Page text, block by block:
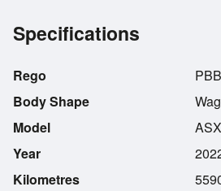
Specifications
Rego
Body Shape
Model
Year
Kilometres
ASX